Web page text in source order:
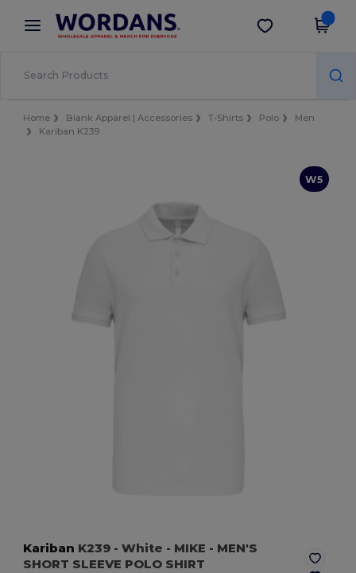
× Wordans App
Better prices on app!
Get the app
Home Blank Apparel | Accessories T-Shirts Polo
Men
Kariban K239
W5
Kariban K239 - White - MIKE - MEN'S
SHORT SLEEVE POLO SHIRT